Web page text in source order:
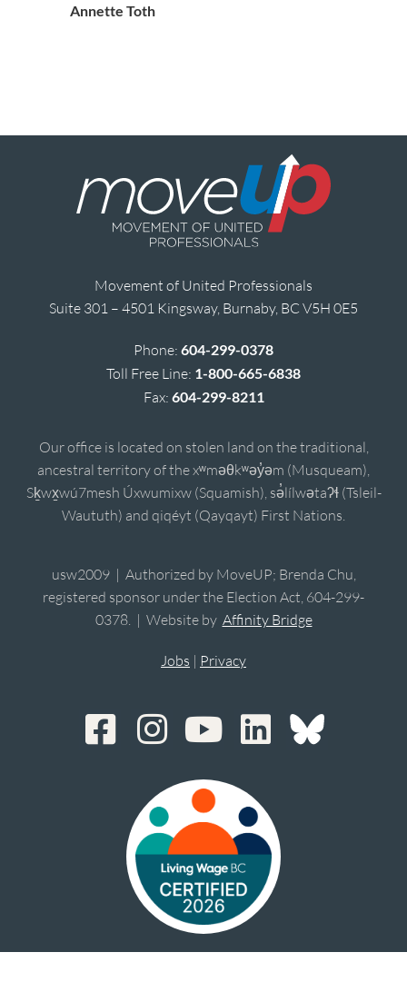
Annette Toth
Movement of United Professionals
Suite 301 – 4501 Kingsway, Burnaby, BC V5H 0E5
Phone: 604-299-0378
Toll Free Line: 1-800-665-6838
Fax: 604-299-8211
Our office is located on stolen land on the traditional,
ancestral territory of the xʷməθkʷəy̓əm (Musqueam),
Sḵwx̱wú7mesh Úxwumixw (Squamish), sə̓lílwətaʔɬ (Tsleil-
Waututh) and qiqéyt (Qayqayt) First Nations.
usw2009 | Authorized by MoveUP; Brenda Chu,
registered sponsor under the Election Act, 604-299-
0378. | Website by Affinity Bridge
Jobs | Privacy